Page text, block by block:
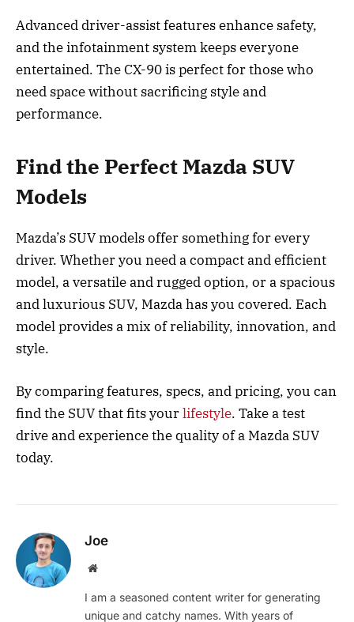
Advanced driver-assist features enhance safety,
and the infotainment system keeps everyone
entertained. The CX-90 is perfect for those who
need space without sacrificing style and
performance.
Find the Perfect Mazda SUV
Models
Mazda’s SUV models offer something for every
driver. Whether you need a compact and efficient
model, a versatile and rugged option, or a spacious
and luxurious SUV, Mazda has you covered. Each
model provides a mix of reliability, innovation, and
style.
By comparing features, specs, and pricing, you can
find the SUV that fits yourlifestyle. Take a test
drive and experience the quality of a Mazda SUV
today.
Joe
Website
I am a seasoned content writer for generating
unique and catchy names. With years of